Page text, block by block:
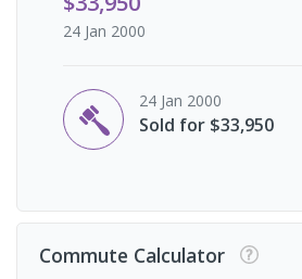
24 Jan 2000
24 Jan 2000
Sold for $33,950
Commute Calculator